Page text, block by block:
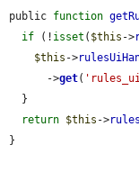
public function
if (! isset ( $this ->
$this ->
      ->
get(
return $this ->
}